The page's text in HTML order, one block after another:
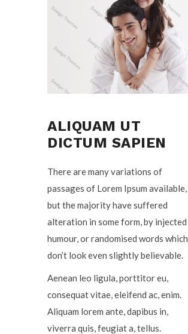
ALIQUAM UT
DICTUM SAPIEN
There are many variations of
passages of Lorem Ipsum available,
but the majority have suffered
alteration in some form, by injected
humour, or randomised words which
don’t look even slightly believable.
Aenean leo ligula, porttitor eu,
consequat vitae, eleifend ac, enim.
Aliquam lorem ante, dapibus in,
viverra quis, feugiat a, tellus.